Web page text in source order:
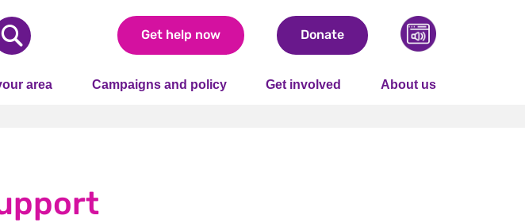
Get help now Donate
area Campaigns and policy Get involved About us